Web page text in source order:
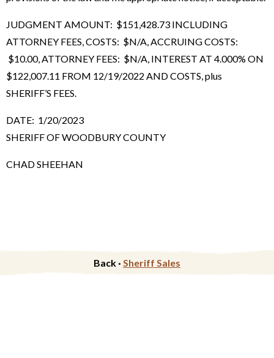
JUDGMENT AMOUNT: $151,428.73 INCLUDING
ATTORNEY FEES, COSTS: $N/A, ACCRUING COSTS:
$10.00, ATTORNEY FEES: $N/A, INTEREST AT 4.000% ON
$122,007.11 FROM 12/19/2022 AND COSTS, plus
SHERIFF’S FEES.
DATE: 1/20/2023
SHERIFF OF WOODBURY COUNTY
CHAD SHEEHAN
Back · Sheriff Sales